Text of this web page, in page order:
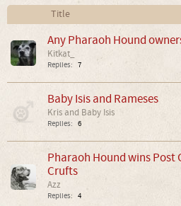
Title
Any Pharaoh Hound
Kitkat_
Replies: 7
Baby Isis and Rameses
Kris and Baby Isis
Replies: 6
Pharaoh Hound wins Post
Crufts
Azz
Replies: 4